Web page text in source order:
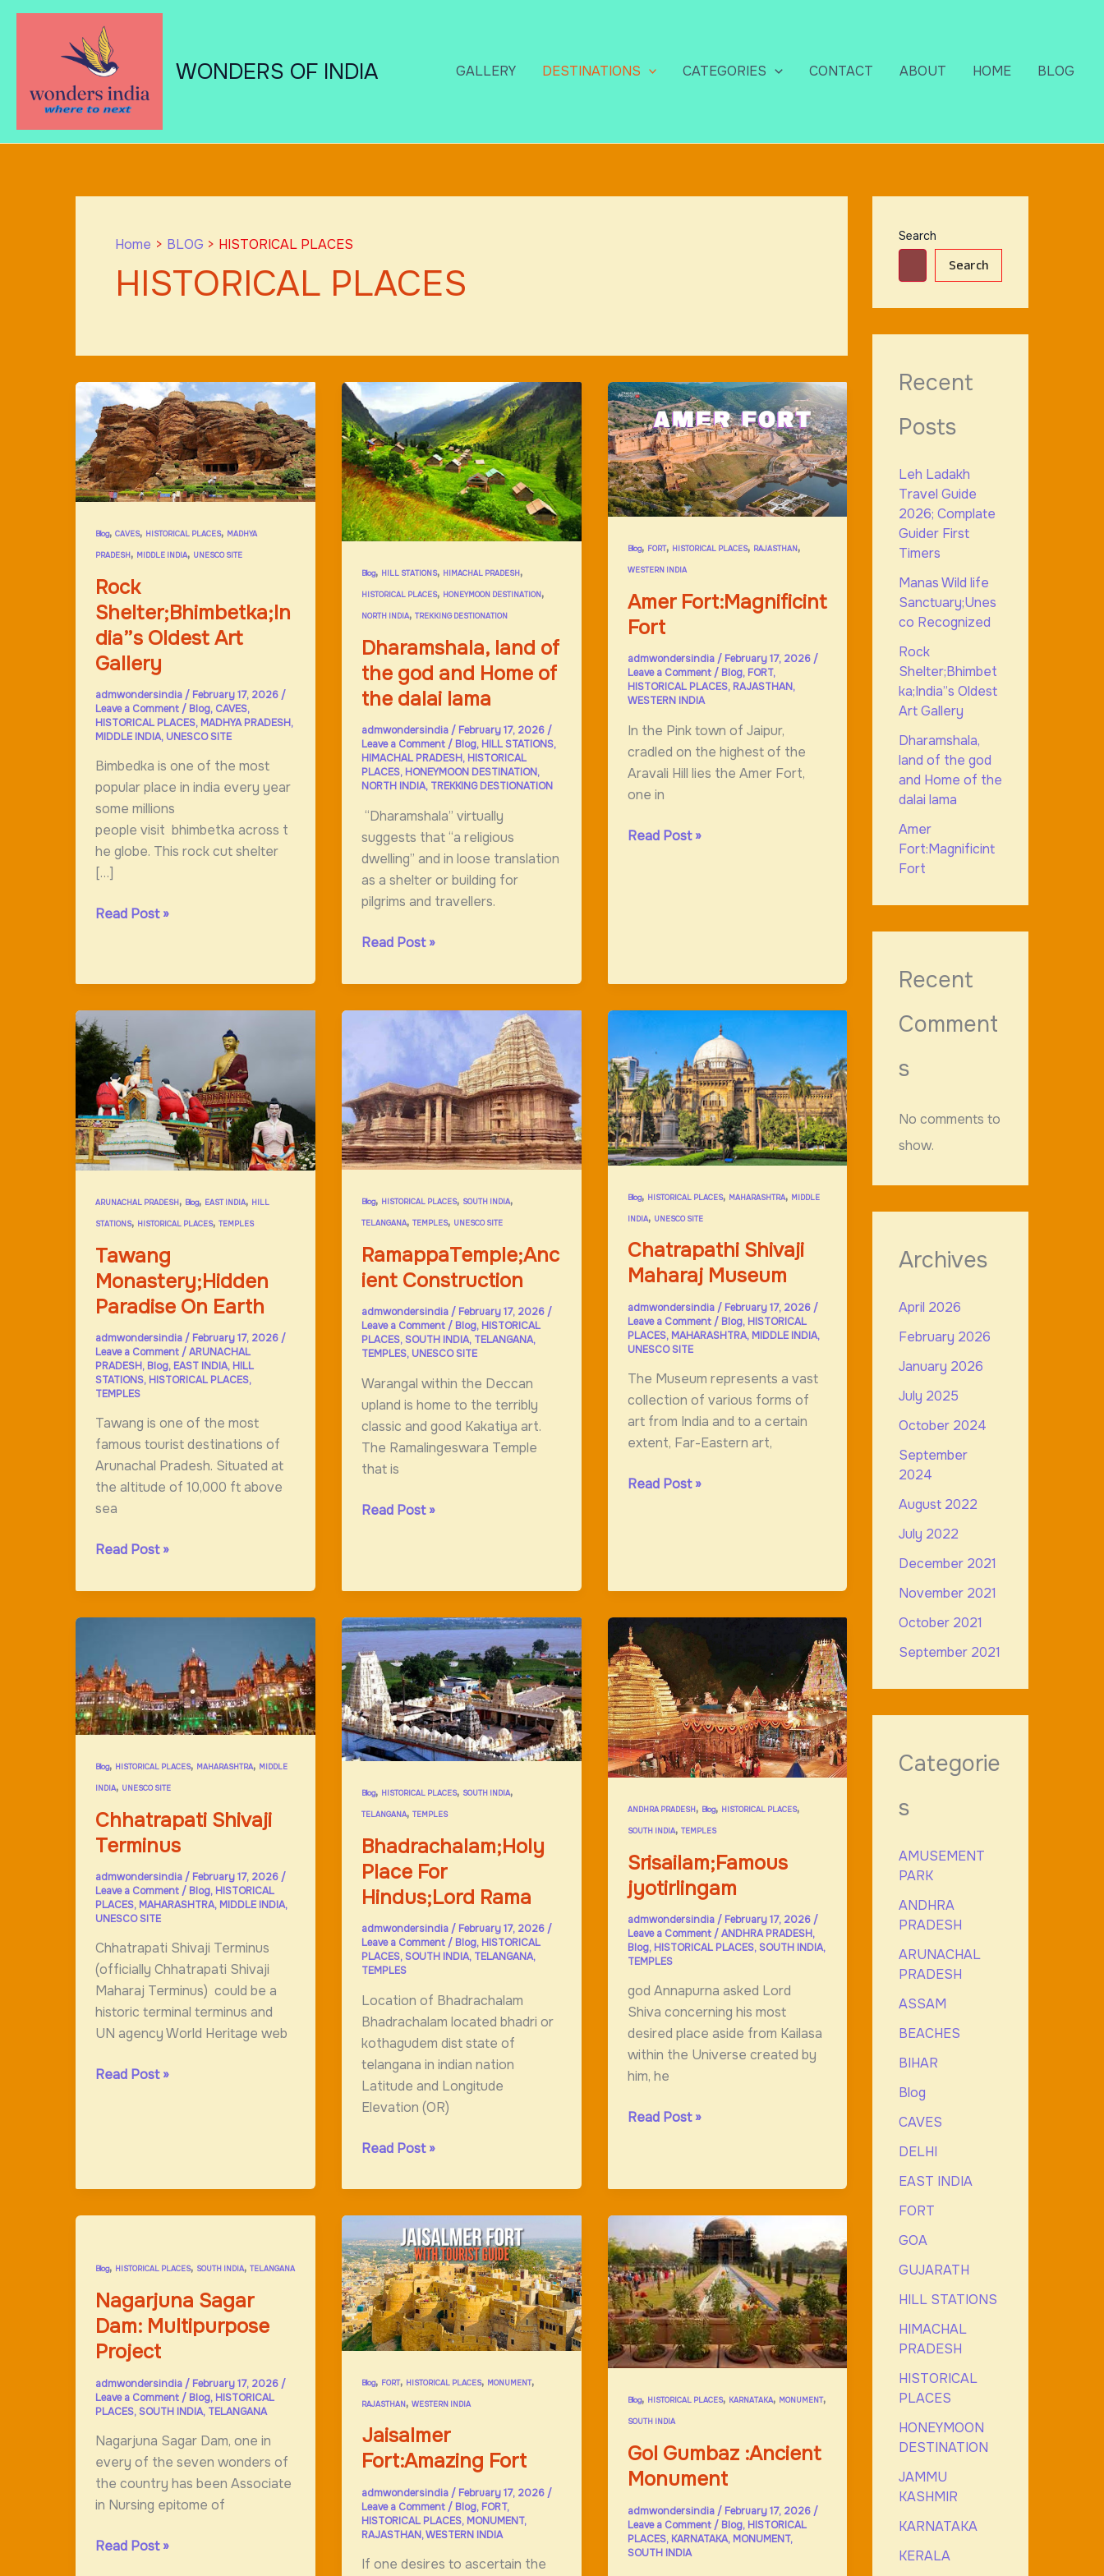
Skip
WONDERS OF INDIA GALLERY DESTINATIONS CATEGORIES CONTACT ABOUT HOME BLOG
Home BLOG HISTORICAL PLACES
HISTORICAL PLACES
Blog, CAVES, HISTORICAL PLACES, MADHYA
PRADESH, MIDDLE INDIA, UNESCO SITE
Rock
Shelter;Bhimbetka;In
dia”s Oldest Art
Gallery
admwondersindia / February 17, 2026 /
Leave a Comment / Blog, CAVES,
HISTORICAL PLACES, MADHYA PRADESH,
MIDDLE INDIA, UNESCO SITE
Bimbedka is one of the most
popular place in india every year
some millions
people visit bhimbetka across t
he globe. This rock cut shelter
[…]
Rock
Read Post »
Blog, HILL STATIONS, HIMACHAL PRADESH,
HISTORICAL PLACES, HONEYMOON DESTINATION,
NORTH INDIA, TREKKING DESTIONATION
Dharamshala, land of
the god and Home of
the dalai lama
admwondersindia/ February 17, 2026/
Leave a Comment/ Blog, HILL STATIONS,
HIMACHAL PRADESH, HISTORICAL
PLACES, HONEYMOON DESTINATION,
NORTH INDIA, TREKKING DESTIONATION
“Dharamshala” virtually
suggests that “a religious
dwelling” and in loose translation
as a shelter or building for
pilgrims and travellers.
Dharamshala,
of
Home
of
the
dalai
lama
Read Post »
Blog, FORT, HISTORICAL PLACES, RAJASTHAN,
WESTERN INDIA
Amer Fort:Magnificint
Fort
admwondersindia/ February 17, 2026/
Leave a Comment / Blog, FORT,
HISTORICAL PLACES, RAJASTHAN,
WESTERN INDIA
In the Pink town of Jaipur,
cradled on the highest of the
Aravali Hill lies the Amer Fort,
one in
Amer
Read Post »
ARUNACHAL PRADESH, Blog, EAST INDIA, HILL
STATIONS, HISTORICAL PLACES, TEMPLES
Tawang
Monastery;Hidden
Paradise On Earth
admwondersindia / February 17, 2026 /
Leave a Comment /ARUNACHAL
PRADESH, Blog, EAST INDIA, HILL
STATIONS, HISTORICAL PLACES,
TEMPLES
Tawang is one of the most
famous tourist destinations of
Arunachal Pradesh. Situated at
the altitude of 10,000 ft above
sea
Tawang
Paradise
On
Read Post »
Blog, HISTORICAL PLACES, SOUTH INDIA,
TELANGANA, TEMPLES, UNESCO SITE
RamappaTemple;Anc
ient Construction
admwondersindia / February 17, 2026 /
Leave a Comment / Blog, HISTORICAL
PLACES,SOUTH INDIA, TELANGANA,
TEMPLES, UNESCO SITE
Warangal within the Deccan
upland is home to the terribly
classic and good Kakatiya art.
The Ramalingeswara Temple
that is
RamappaTemple;Ancient
Read Post »
Blog, HISTORICAL PLACES, MAHARASHTRA, MIDDLE
INDIA, UNESCO SITE
Chatrapathi Shivaji
Maharaj Museum
admwondersindia / February 17, 2026 /
Leave a Comment / Blog, HISTORICAL
PLACES, MAHARASHTRA, MIDDLE INDIA,
UNESCO SITE
The Museum represents a vast
collection of various forms of
art from India and to a certain
extent, Far-Eastern art,
Chatrapathi
Read Post »
Blog, HISTORICAL PLACES, MAHARASHTRA, MIDDLE
INDIA, UNESCO SITE
Chhatrapati Shivaji
Terminus
admwondersindia / February 17, 2026 /
Leave a Comment / Blog, HISTORICAL
PLACES, MAHARASHTRA, MIDDLE INDIA,
UNESCO SITE
Chhatrapati Shivaji Terminus
(officially Chhatrapati Shivaji
Maharaj Terminus) could be a
historic terminal terminus and
UN agency World Heritage web
Chhatrapati
Read Post »
Blog, HISTORICAL PLACES, SOUTH INDIA,
TELANGANA, TEMPLES
Bhadrachalam;Holy
Place For
Hindus;Lord Rama
admwondersindia/ February 17, 2026/
Leave a Comment/ Blog, HISTORICAL
PLACES,SOUTH INDIA, TELANGANA,
TEMPLES
Location of Bhadrachalam
Bhadrachalam located bhadri or
kothagudem dist state of
telangana in indian nation
Latitude and Longitude
Elevation (OR)
Bhadrachalam;Holy
For
Hindus;Lord
Read Post »
ANDHRA PRADESH, Blog, HISTORICAL PLACES,
SOUTH INDIA, TEMPLES
Srisailam;Famous
jyotirlingam
admwondersindia / February 17, 2026 /
Leave a Comment /ANDHRA PRADESH,
Blog, HISTORICAL PLACES,SOUTH INDIA,
TEMPLES
god Annapurna asked Lord
Shiva concerning his most
desired place aside from Kailasa
within the Universe created by
him, he
Srisailam;Famous
Read Post »
Blog, HISTORICAL PLACES, SOUTH INDIA, TELANGANA
Nagarjuna Sagar
Dam: Multipurpose
Project
admwondersindia / February 17, 2026 /
Leave a Comment / Blog, HISTORICAL
PLACES,SOUTH INDIA, TELANGANA
Nagarjuna Sagar Dam, one in
every of the seven wonders of
the country has been Associate
in Nursing epitome of
Nagarjuna
Read Post »
Blog, FORT, HISTORICAL PLACES, MONUMENT,
RAJASTHAN, WESTERN INDIA
Jaisalmer
Fort:Amazing Fort
admwondersindia / February 17, 2026 /
Leave a Comment / Blog, FORT,
HISTORICAL PLACES, MONUMENT,
RAJASTHAN,WESTERN INDIA
If one desires to ascertain the
Blog, HISTORICAL PLACES, KARNATAKA, MONUMENT,
SOUTH INDIA
Gol Gumbaz :Ancient
Monument
admwondersindia / February 17, 2026 /
Leave a Comment / Blog, HISTORICAL
PLACES, KARNATAKA, MONUMENT,
SOUTH INDIA
Search
Search
Recent
Posts
Leh Ladakh
Travel Guide
2026; Complate
Guider First
Timers
Manas Wild life
Sanctuary;Unes
co Recognized
Rock
Shelter;Bhimbet
ka;India”s Oldest
Art Gallery
Dharamshala,
land of the god
and Home of the
dalai lama
Amer
Fort:Magnificint
Fort
Recent
Comment
s
No comments to
show.
Archives
April 2026
February 2026
January 2026
July 2025
October 2024
September
2024
August 2022
July 2022
December 2021
November 2021
October 2021
September 2021
Categorie
s
AMUSEMENT
PARK
ANDHRA
PRADESH
ARUNACHAL
PRADESH
ASSAM
BEACHES
BIHAR
Blog
CAVES
DELHI
EAST INDIA
FORT
GOA
GUJARATH
HILL STATIONS
HIMACHAL
PRADESH
HISTORICAL
PLACES
HONEYMOON
DESTINATION
JAMMU
KASHMIR
KARNATAKA
KERALA